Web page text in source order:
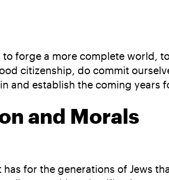
forge a more complete world,
citizenship, do commit
and establish the coming years
and Morals
for the generations of Jews